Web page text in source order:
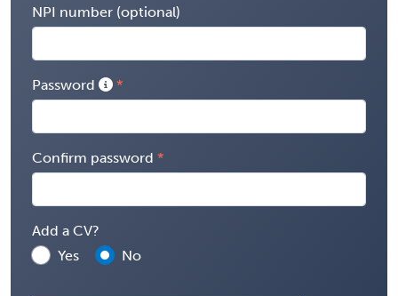
NPI number (optional)
Password
Confirm password
Add a CV?
Yes
No